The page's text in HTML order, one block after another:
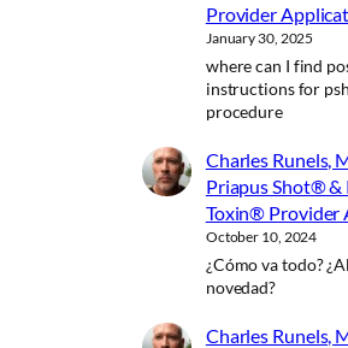
Provider
January 30, 2025
where can I find
instructions for
procedure
Charles Runels,
Priapus Shot® &
Toxin® Provider
October 10, 2024
¿Cómo va todo?
novedad?
Charles Runels,